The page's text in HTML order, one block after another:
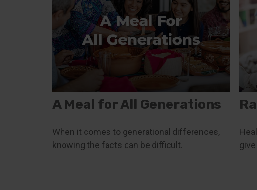
A Meal for All Generations
When it comes to generational differences,
knowing the facts can be difficult.